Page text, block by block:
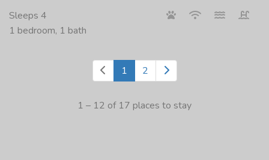
Sleeps 4
1 bedroom, 1 bath
1 2
1 – 12 of 17 places to stay